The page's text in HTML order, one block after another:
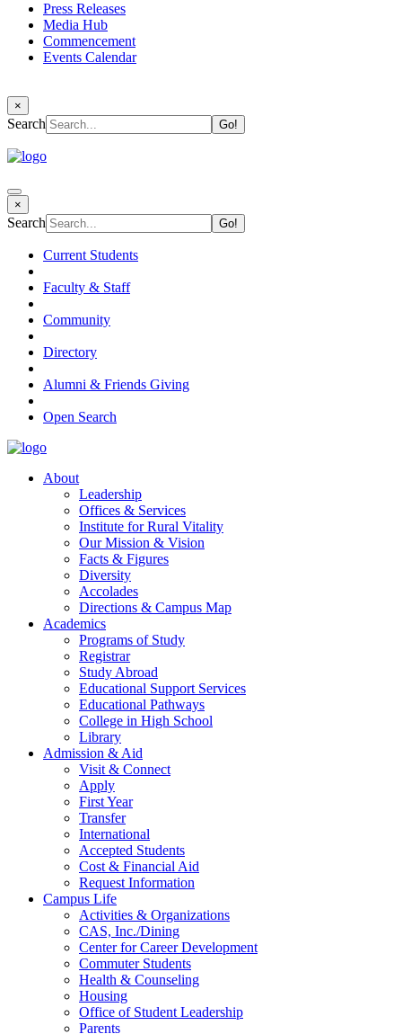
Press Releases
Media Hub
Commencement
Events Calendar
×
Search
×
Search
Current Students
Faculty & Staff
Community
Directory
Alumni & Friends Giving
Open Search
About
Leadership
Offices & Services
Institute for Rural Vitality
Our Mission & Vision
Facts & Figures
Diversity
Accolades
Directions & Campus Map
Academics
Programs of Study
Registrar
Study Abroad
Educational Support Services
Educational Pathways
College in High School
Library
Admission & Aid
Visit & Connect
Apply
First Year
Transfer
International
Accepted Students
Cost & Financial Aid
Request Information
Campus Life
Activities & Organizations
CAS, Inc./Dining
Center for Career Development
Commuter Students
Health & Counseling
Housing
Office of Student Leadership
Parents